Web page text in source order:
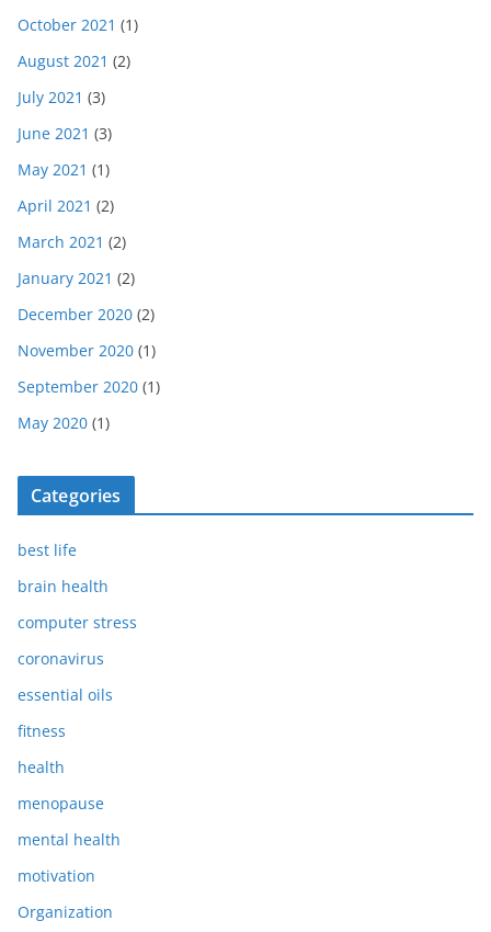
October 2021 (1)
August 2021 (2)
July 2021 (3)
June 2021 (3)
May 2021 (1)
April 2021 (2)
March 2021 (2)
January 2021 (2)
December 2020 (2)
November 2020 (1)
September 2020 (1)
May 2020 (1)
Categories
best life
brain health
computer stress
coronavirus
essential oils
fitness
health
menopause
mental health
motivation
Organization